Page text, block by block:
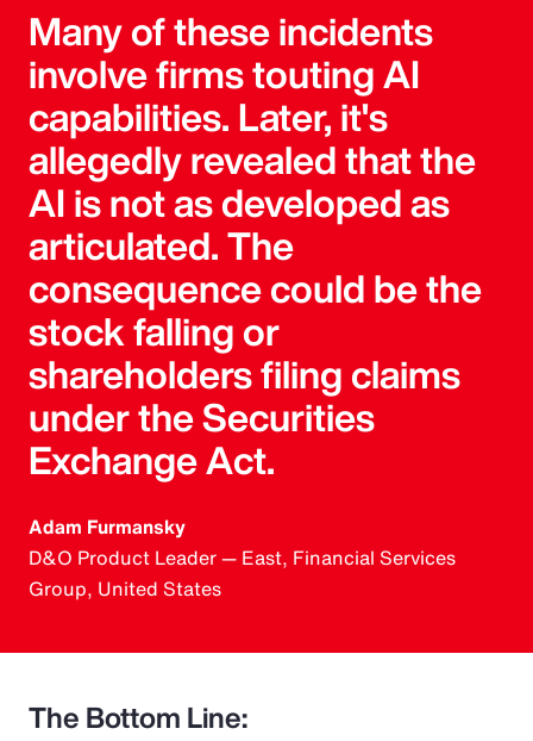
Many of these incidents
involve firms touting AI
capabilities. Later, it's
allegedly revealed that the
AI is not as developed as
articulated. The
consequence could be the
stock falling or
shareholders filing claims
under the Securities
Exchange Act.
Adam Furmansky
D&O Product Leader — East, Financial Services
Group, United States
The Bottom Line: